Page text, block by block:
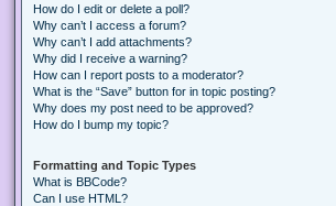
How do I edit or delete a poll?
Why can’t I access a forum?
Why can’t I add attachments?
Why did I receive a warning?
How can I report posts to a moderator?
What is the “Save” button for in topic posting?
Why does my post need to be approved?
How do I bump my topic?
Formatting and Topic Types
What is BBCode?
Can I use HTML?